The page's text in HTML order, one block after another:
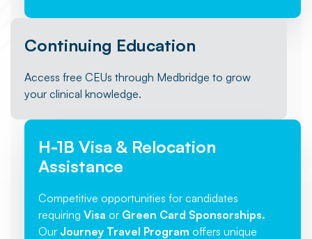
Continuing Education
Access free CEUs through Medbridge to grow
your clinical knowledge.
H-1B Visa & Relocation
Assistance
Competitive opportunities for candidates
requiring Visa or Green Card Sponsorships.
Our Journey Travel Program offers unique